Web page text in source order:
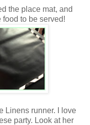
the place mat, and
to be served!
Linens runner. I love
party. Look at her